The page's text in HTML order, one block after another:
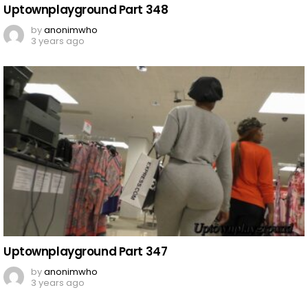
Uptownplayground Part 348
byanonimwho
3 years ago
Uptownplayground Part 347
byanonimwho
3 years ago